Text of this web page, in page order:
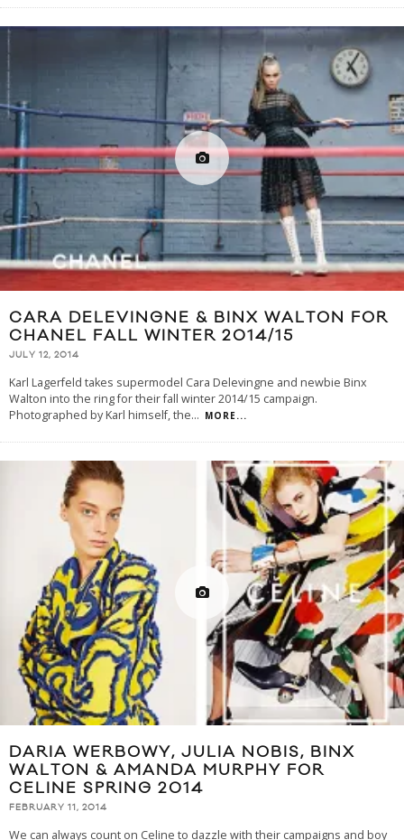
CARA DELEVINGNE & BINX WALTON FOR
CHANEL FALL WINTER 2014/15
JULY 12, 2014
Karl Lagerfeld takes supermodel Cara Delevingne and newbie Binx
Walton into the ring for their fall winter 2014/15 campaign.
Photographed by Karl himself, the... MORE...
DARIA WERBOWY, JULIA NOBIS, BINX
WALTON & AMANDA MURPHY FOR
CELINE SPRING 2014
FEBRUARY 11, 2014
We can always count on Celine to dazzle with their campaigns and boy